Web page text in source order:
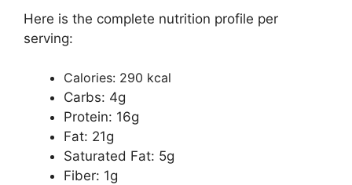
Here is the complete nutrition profile per
serving:
Calories: 290 kcal
Carbs: 4g
Protein: 16g
Fat: 21g
Saturated Fat: 5g
Fiber: 1g